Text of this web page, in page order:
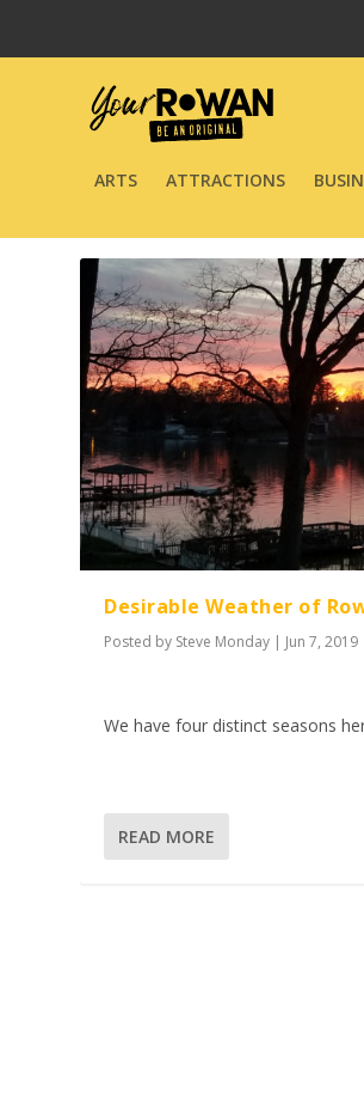
ARTS ATTRACTIONS
Desirable Weather of
Posted by Steve Monday | Jun 7, 2019
We have four distinct seasons
READ MORE